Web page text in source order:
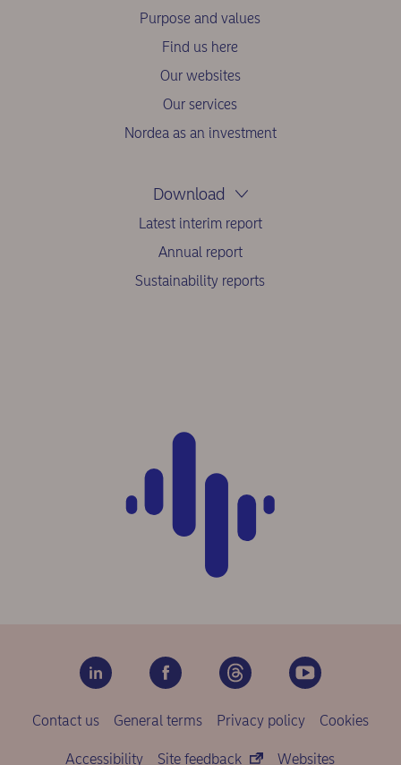
Purpose and values
Find us here
Our websites
Our services
Nordea as an investment
Download
Latest interim report
Annual report
Sustainability reports
Contact us General terms Privacy policy Cookies
Accessibility Site feedback Websites